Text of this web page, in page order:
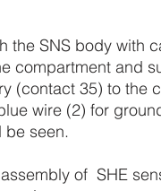
the SNS body with
compartment and
(contact 35) to the
wire (2) for
be seen.
of SHE